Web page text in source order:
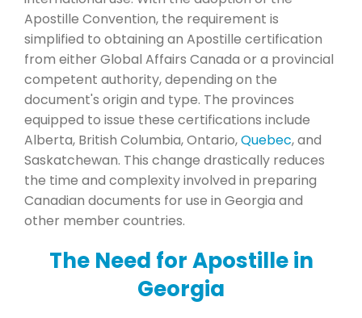
Apostille Convention, the requirement is
simplified to obtaining an Apostille certification
from either Global Affairs Canada or a provincial
competent authority, depending on the
document's origin and type. The provinces
equipped to issue these certifications include
Alberta, British Columbia, Ontario,Quebec, and
Saskatchewan. This change drastically reduces
the time and complexity involved in preparing
Canadian documents for use in Georgia and
other member countries.
The Need for Apostille in
Georgia